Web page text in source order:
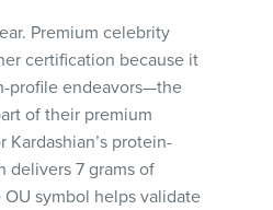
Premium celebrity
certification because it
profile endeavors—the
of their premium
Kardashian’s protein-
delivers 7 grams of
symbol helps validate